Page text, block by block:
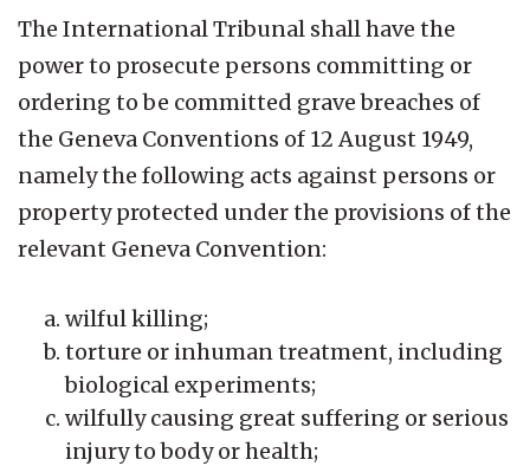
The International Tribunal shall have the
power to prosecute persons committing or
ordering to be committed grave breaches of
the Geneva Conventions of 12 August 1949,
namely the following acts against persons or
property protected under the provisions of the
relevant Geneva Convention:
wilful killing;
torture or inhuman treatment, including
biological experiments;
wilfully causing great suffering or serious
injury to body or health;